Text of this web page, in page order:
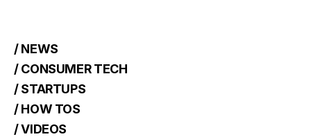
/ NEWS
/ CONSUMER TECH
/ STARTUPS
/ HOW TOS
/ VIDEOS